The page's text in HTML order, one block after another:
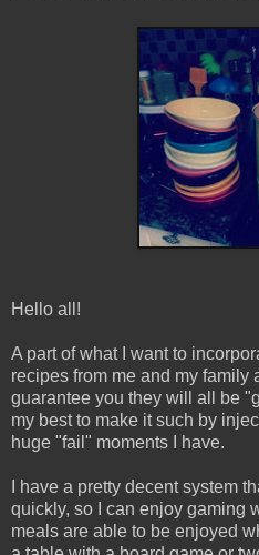
Hello all!
A part of what I want to
recipes from me and my family
guarantee you they will all be
my best to make it such by
huge "fail" moments I have.
I have a pretty decent system
quickly, so I can enjoy gaming
meals are able to be enjoyed